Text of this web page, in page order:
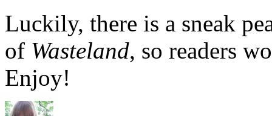
Luckily, there is a sneak
of Wasteland, so readers
Enjoy!